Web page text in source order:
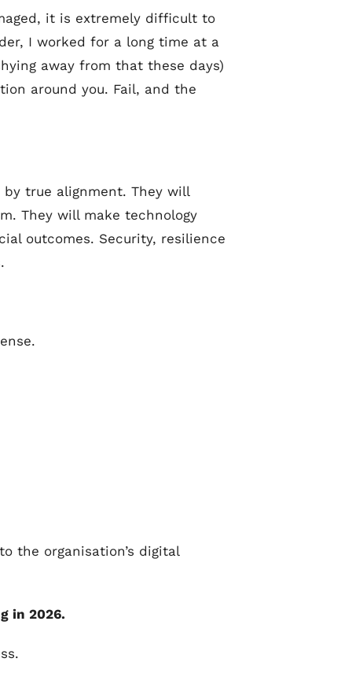
it is extremely difficult to
I worked for a long time at a
away from that these days)
around you. Fail, and the
true alignment. They will
They will make technology
outcomes. Security, resilience
the organisation’s digital
in 2026.